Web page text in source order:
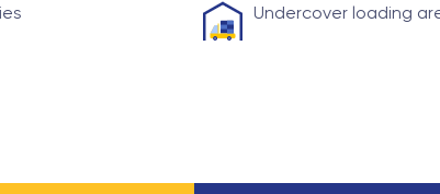
Undercover loading